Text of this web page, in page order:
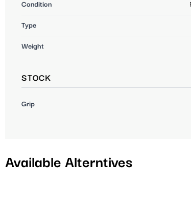
Condition
Type
Weight
STOCK
Grip
Available Alterntives